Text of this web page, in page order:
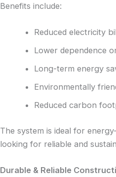
Benefits include:
Reduced electricity
Lower dependence
Long-term energy
Environmentally
Reduced carbon
The system is ideal for
looking for reliable and
Durable & Reliable